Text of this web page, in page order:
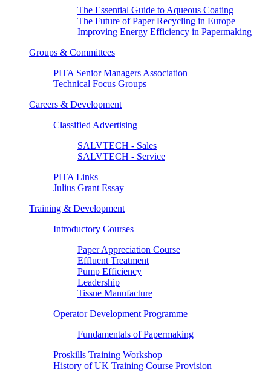
The Essential Guide to Aqueous Coating
The Future of Paper Recycling in Europe
Improving Energy Efficiency in Papermaking
Groups & Committees
PITA Senior Managers Association
Technical Focus Groups
Careers & Development
Classified Advertising
SALVTECH - Sales
SALVTECH - Service
PITA Links
Julius Grant Essay
Training & Development
Introductory Courses
Paper Appreciation Course
Effluent Treatment
Pump Efficiency
Leadership
Tissue Manufacture
Operator Development Programme
Fundamentals of Papermaking
Proskills Training Workshop
History of UK Training Course Provision